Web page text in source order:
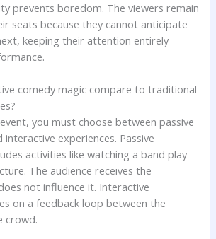
prevents boredom. The viewers remain
seats because they cannot anticipate
keeping their attention entirely
comedy magic compare to traditional
you must choose between passive
experiences. Passive
activities like watching a band play
The audience receives the
not influence it. Interactive
on a feedback loop between the
crowd.